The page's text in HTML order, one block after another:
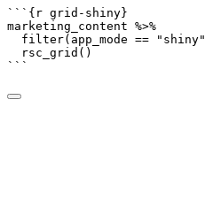
```{r grid-shiny}
marketing_content %>%
filter(app_mode == "shiny"
rsc_grid ()
```